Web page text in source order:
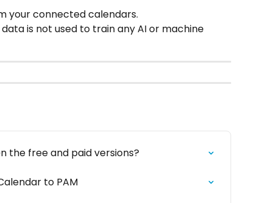
your connected calendars.
data is not used to train any AI or machine
the free and paid versions?
to PAM